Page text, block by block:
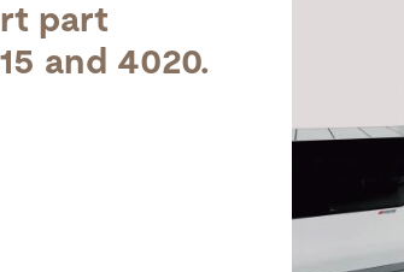
part
and 4020.